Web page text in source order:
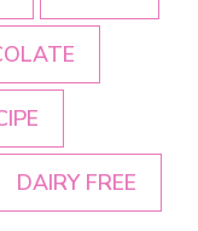
DAIRY FREE